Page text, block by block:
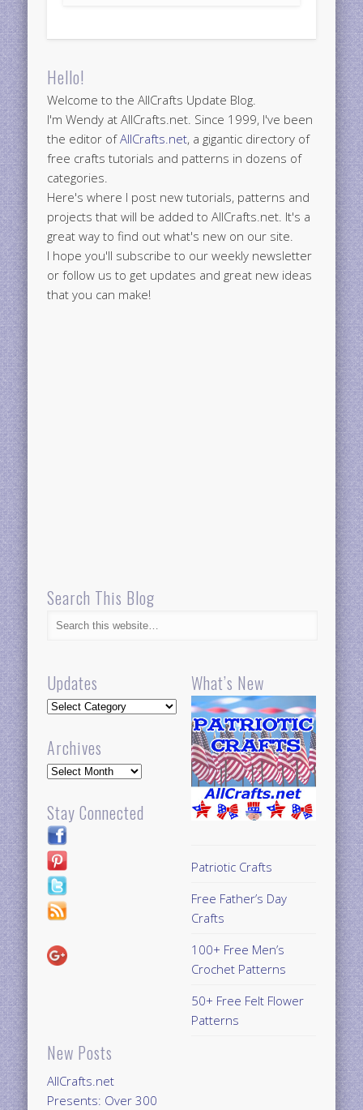
Hello!
Welcome to the AllCrafts Update Blog.
I'm Wendy at AllCrafts.net. Since 1999, I've been
the editor ofAllCrafts.net, a gigantic directory of
free crafts tutorials and patterns in dozens of
categories.
Here's where I post new tutorials, patterns and
projects that will be added to AllCrafts.net. It's a
great way to find out what's new on our site.
I hope you'll subscribe to our weekly newsletter
or follow us to get updates and great new ideas
that you can make!
Search This Blog
Updates
Updates
Archives
Archives
Stay Connected
New Posts
AllCrafts.net
Presents: Over 300
What’s New
Patriotic Crafts
Free Father’s Day
Crafts
100+ Free Men’s
Crochet Patterns
50+ Free Felt Flower
Patterns